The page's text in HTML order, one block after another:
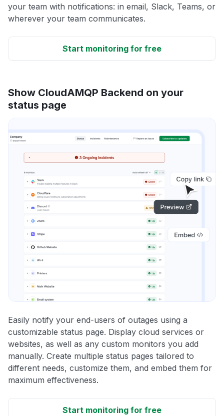
your team with notifications: in email, Slack, Teams, or
wherever your team communicates.
Start monitoring for free
Show CloudAMQP Backend on your
status page
Easily notify your end-users of outages using a
customizable status page. Display cloud services or
websites, as well as any custom monitors you add
manually. Create multiple status pages tailored to
different needs, customize them, and embed them for
maximum effectiveness.
Start monitoring for free